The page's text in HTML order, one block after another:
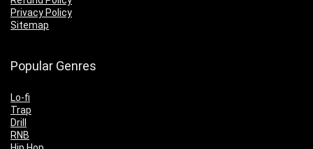
Privacy Policy
Sitemap
Popular Genres
Lo-fi
Trap
Drill
RNB